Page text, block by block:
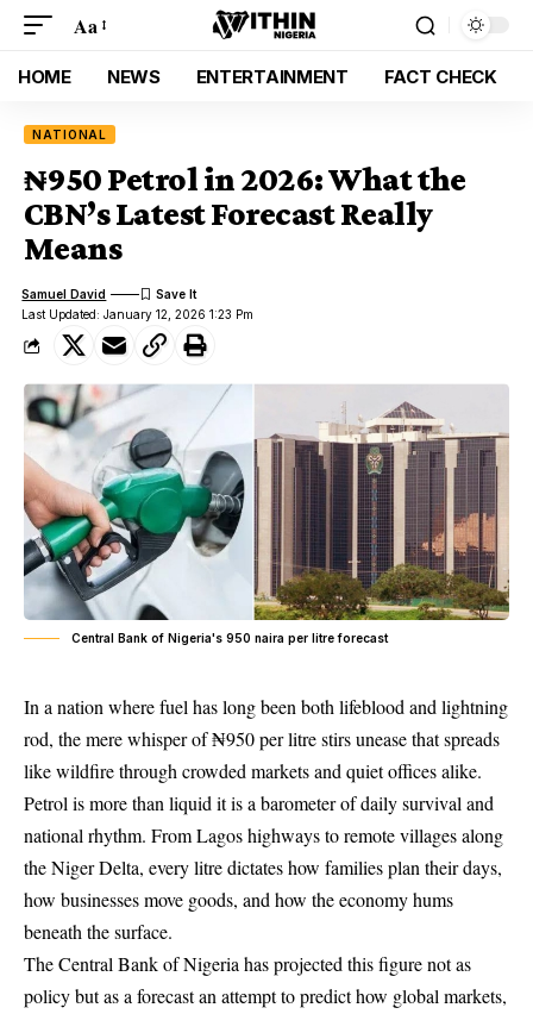
Aa
HOME NEWS ENTERTAINMENT FACT CHECK
NATIONAL
₦950 Petrol in 2026: What the
CBN’s Latest Forecast Really
Means
Last Updated: January 12, 2026 1:23 Pm
Samuel David
Central Bank of Nigeria's 950 naira per litre forecast
In a nation where fuel has long been both lifeblood and lightning
rod, the mere whisper of ₦950 per litre stirs unease that spreads
like wildfire through crowded markets and quiet offices alike.
Petrol is more than liquid it is a barometer of daily survival and
national rhythm. From Lagos highways to remote villages along
the Niger Delta, every litre dictates how families plan their days,
how businesses move goods, and how the economy hums
beneath the surface.
The Central Bank of Nigeria has projected this figure not as
policy but as a forecast an attempt to predict how global markets,